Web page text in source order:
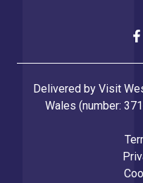
Delivered by Visit
Wales (number: